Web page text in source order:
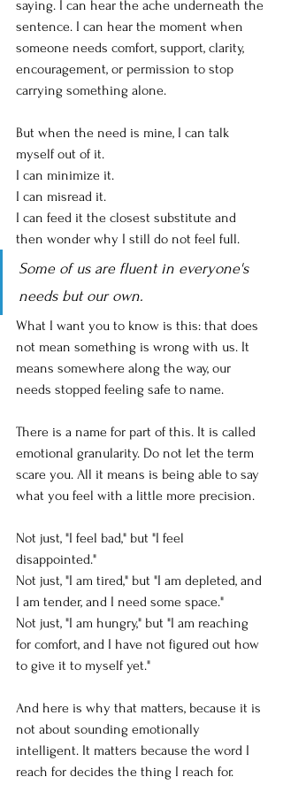
saying. I can hear the ache underneath the
sentence. I can hear the moment when
someone needs comfort, support, clarity,
encouragement, or permission to stop
carrying something alone.
But when the need is mine, I can talk
myself out of it.
I can minimize it.
I can misread it.
I can feed it the closest substitute and
then wonder why I still do not feel full.
Some of us are fluent in everyone's
needs but our own.
What I want you to know is this: that does
not mean something is wrong with us. It
means somewhere along the way, our
needs stopped feeling safe to name.
There is a name for part of this. It is called
emotional granularity. Do not let the term
scare you. All it means is being able to say
what you feel with a little more precision.
Not just, "I feel bad," but "I feel
disappointed."
Not just, "I am tired," but "I am depleted, and
I am tender, and I need some space."
Not just, "I am hungry," but "I am reaching
for comfort, and I have not figured out how
to give it to myself yet."
And here is why that matters, because it is
not about sounding emotionally
intelligent. It matters because the word I
reach for decides the thing I reach for.